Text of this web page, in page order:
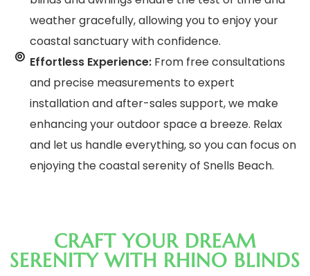
weather gracefully, allowing you to enjoy your
coastal sanctuary with confidence.
Effortless Experience:From free consultations
and precise measurements to expert
installation and after-sales support, we make
enhancing your outdoor space a breeze. Relax
and let us handle everything, so you can focus on
enjoying the coastal serenity of Snells Beach.
CRAFT YOUR DREAM
SERENITY WITH RHINO BLINDS